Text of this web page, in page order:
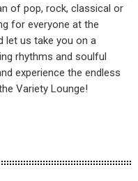
of pop, rock, classical or
for everyone at the
let us take you on a
rhythms and soulful
experience the endless
Variety Lounge!